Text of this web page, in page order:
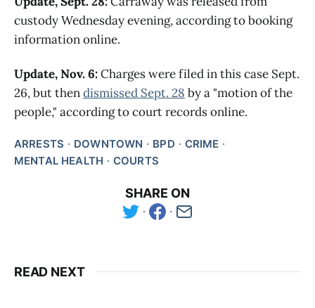
custody Wednesday evening, according to booking
information online.
Update, Nov. 6:Charges were filed in this case Sept.
26, but thendismissed Sept. 28 by a "motion of the
people," according to court records online.
ARRESTS DOWNTOWN BPD
CRIME
MENTAL HEALTH
COURTS
SHARE ON
READ NEXT